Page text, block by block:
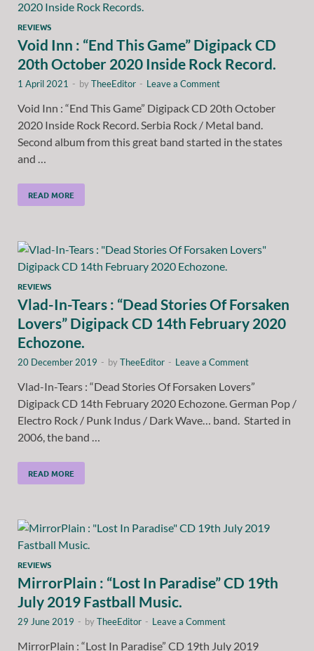
REVIEWS
Void Inn : “End This Game” Digipack CD
20th October 2020 Inside Rock Record.
1 April 2021 - byTheeEditor - Leave a Comment
Void Inn : “End This Game” Digipack CD 20th October
2020 Inside Rock Record. Serbia Rock / Metal band.
Second album from this great band started in the states
and …
READ MORE
REVIEWS
Vlad-In-Tears : “Dead Stories Of Forsaken
Lovers” Digipack CD 14th February 2020
Echozone.
20 December 2019 - byTheeEditor - Leave a Comment
Vlad-In-Tears : “Dead Stories Of Forsaken Lovers”
Digipack CD 14th February 2020 Echozone. German Pop /
Electro Rock / Punk Indus / Dark Wave… band. Started in
2006, the band …
READ MORE
REVIEWS
MirrorPlain : “Lost In Paradise” CD 19th
July 2019 Fastball Music.
29 June 2019 - byTheeEditor - Leave a Comment
MirrorPlain : “Lost In Paradise” CD 19th July 2019